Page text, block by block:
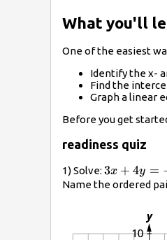
What you'll
One of the easiest
Identify the x-
Find the
Graph a linear
Before you get
readiness quiz
1) Solve: 3x+4y=-12
3x + 4y =
Name the ordered